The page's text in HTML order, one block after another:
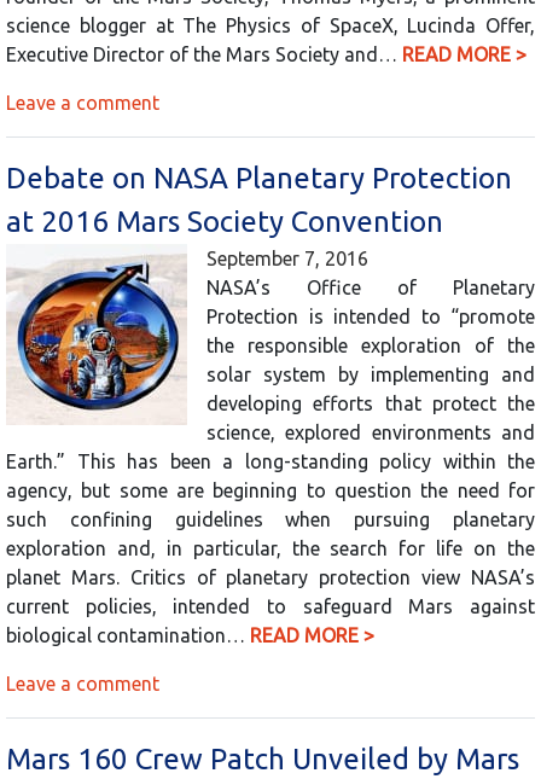
science blogger at The Physics of SpaceX, Lucinda Offer,
Executive Director of the Mars Society and… READ MORE >
Leave a comment
Debate on NASA Planetary Protection
at 2016 Mars Society Convention
September 7, 2016
NASA’s Office of Planetary
Protection is intended to “promote
the responsible exploration of the
solar system by implementing and
developing efforts that protect the
science, explored environments and
Earth.” This has been a long-standing policy within the
agency, but some are beginning to question the need for
such confining guidelines when pursuing planetary
exploration and, in particular, the search for life on the
planet Mars. Critics of planetary protection view NASA’s
current policies, intended to safeguard Mars against
biological contamination… READ MORE >
Leave a comment
Mars 160 Crew Patch Unveiled by Mars